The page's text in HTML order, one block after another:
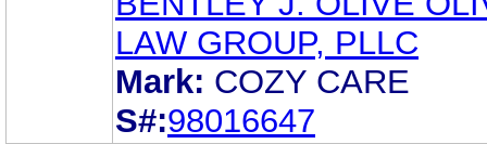
LAW GROUP, PLLC
Mark: COZY CARE
S#:98016647